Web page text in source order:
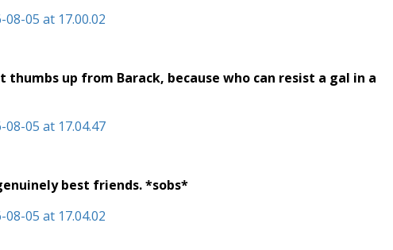
thumbs up from Barack, because who can resist a gal in a
best friends. *sobs*